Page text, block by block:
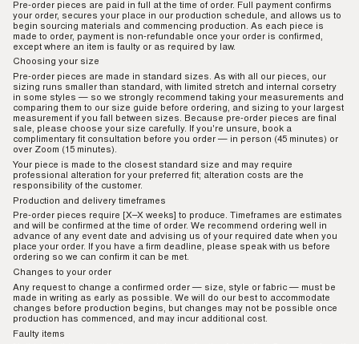
Pre-order pieces are paid in full at the time of order. Full payment confirms
your order, secures your place in our production schedule, and allows us to
begin sourcing materials and commencing production. As each piece is
made to order, payment is non-refundable once your order is confirmed,
except where an item is faulty or as required by law.
Choosing your size
Pre-order pieces are made in standard sizes. As with all our pieces, our
sizing runs smaller than standard, with limited stretch and internal corsetry
in some styles — so we strongly recommend taking your measurements and
comparing them to our size guide before ordering, and sizing to your largest
measurement if you fall between sizes. Because pre-order pieces are final
sale, please choose your size carefully. If you're unsure, book a
complimentary fit consultation before you order — in person (45 minutes) or
over Zoom (15 minutes).
Your piece is made to the closest standard size and may require
professional alteration for your preferred fit; alteration costs are the
responsibility of the customer.
Production and delivery timeframes
Pre-order pieces require [X–X weeks] to produce. Timeframes are estimates
and will be confirmed at the time of order. We recommend ordering well in
advance of any event date and advising us of your required date when you
place your order. If you have a firm deadline, please speak with us before
ordering so we can confirm it can be met.
Changes to your order
Any request to change a confirmed order — size, style or fabric — must be
made in writing as early as possible. We will do our best to accommodate
changes before production begins, but changes may not be possible once
production has commenced, and may incur additional cost.
Faulty items